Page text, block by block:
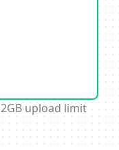
2GB upload limit